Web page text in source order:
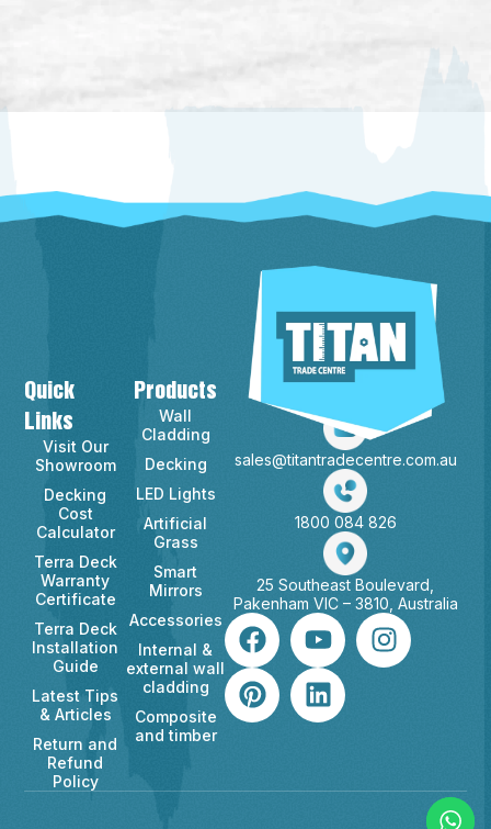
Quick
Links
Visit Our
Showroom
Decking
Cost
Calculator
Terra Deck
Warranty
Certificate
Terra Deck
Installation
Guide
Latest Tips
& Articles
Return and
Refund
Policy
Products
Wall
Cladding
Decking
LED Lights
Artificial
Grass
Smart
Mirrors
Accessories
Internal &
external wall
cladding
Composite
and timber
sales@titantradecentre.com.au
1800 084 826
25 Southeast Boulevard,
Pakenham VIC – 3810, Australia